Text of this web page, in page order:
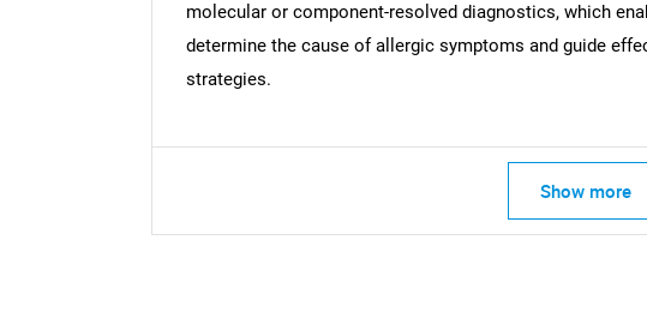
molecular or component-resolved diagnostics, which
determine the cause of allergic symptoms and guide
strategies.
Show more